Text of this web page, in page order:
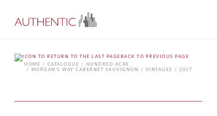
BACK TO PREVIOUS PAGE
HOME
CATALOGUE
HUNDRED ACRE
MORGAN'S WAY CABERNET SAUVIGNON
VINTAGES 2017